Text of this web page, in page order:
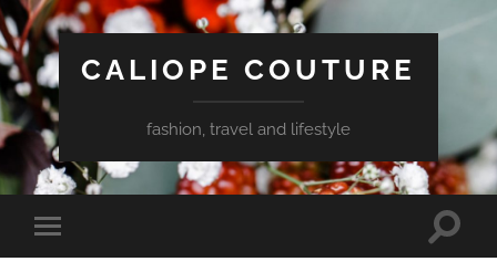
CALIOPE COUTURE
fashion, travel and lifestyle
Toggle
mobile
Toggle